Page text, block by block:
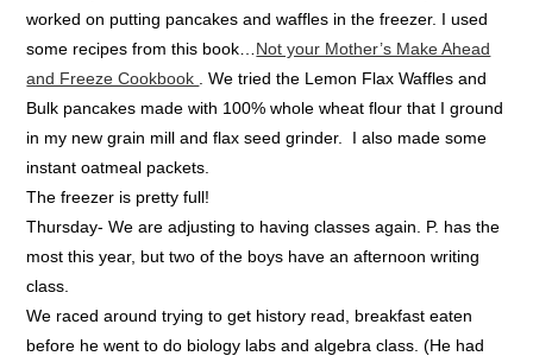
worked on putting pancakes and waffles in the freezer. I used
some recipes from this book… Not your Mother’s Make Ahead
and Freeze Cookbook
. We tried the Lemon Flax Waffles and
Bulk pancakes made with 100% whole wheat flour that I ground
in my new grain mill and flax seed grinder. I also made some
instant oatmeal packets.
The freezer is pretty full!
Thursday- We are adjusting to having classes again. P. has the
most this year, but two of the boys have an afternoon writing
class.
We raced around trying to get history read, breakfast eaten
before he went to do biology labs and algebra class. (He had